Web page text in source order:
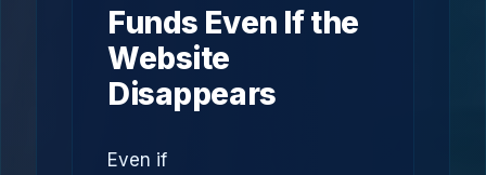
Funds Even If the
Website
Disappears
Even if